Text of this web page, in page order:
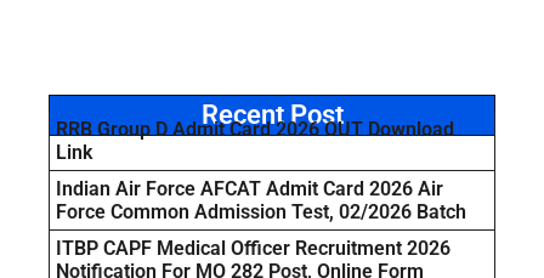
Recent Post
RRB Group D Admit Card 2026 OUT Download
Link
Indian Air Force AFCAT Admit Card 2026 Air
Force Common Admission Test, 02/2026 Batch
ITBP CAPF Medical Officer Recruitment 2026
Notification For MO 282 Post, Online Form